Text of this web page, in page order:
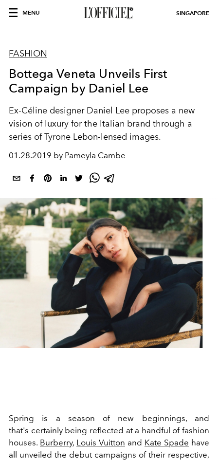
MENU SINGAPORE
FASHION
Bottega Veneta Unveils First
Campaign by Daniel Lee
Ex-Céline designer Daniel Lee proposes a new
vision of luxury for the Italian brand through a
series of Tyrone Lebon-lensed images.
01.28.2019 by Pameyla Cambe
Spring is a season of new beginnings, and
that's certainly being reflected at a handful of fashion
houses. Burberry, Louis Vuitton and Kate Spade have
all unveiled the debut campaigns of their respective,